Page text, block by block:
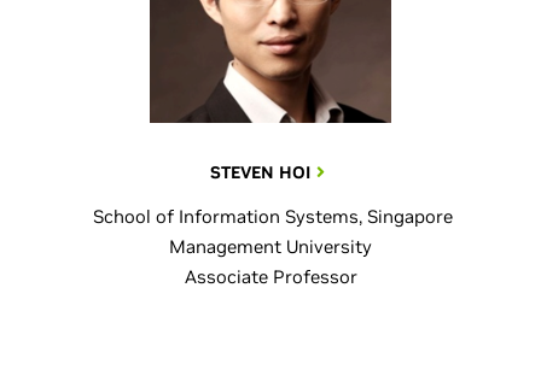
STEVEN HOI
School of Information Systems, Singapore
Management University
Associate Professor